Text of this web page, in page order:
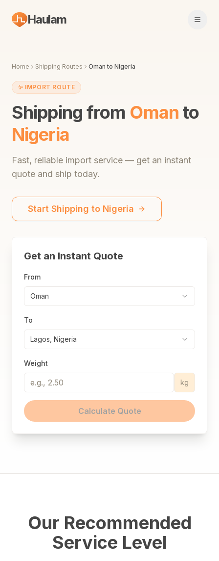
Haulam Open
Home Shipping Routes Oman to Nigeria
✨ IMPORT ROUTE
Shipping from Oman to
Nigeria
Fast, reliable import service — get an instant
quote and ship today.
Start Shipping to Nigeria
Get an Instant Quote
From
Oman
To
Lagos, Nigeria
Weight
kg
Calculate Quote
Our Recommended
Service Level